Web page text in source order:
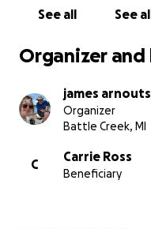
See all See
Organizer
james arnouts
Organizer
Battle Creek, MI
C
Carrie Ross
Beneficiary